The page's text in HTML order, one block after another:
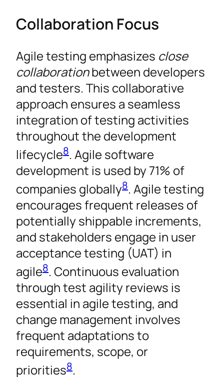
Collaboration Focus
Agile testing emphasizes close
collaborationbetween developers
and testers. This collaborative
approach ensures a seamless
integration of testing activities
throughout the development
lifecycle8. Agile software
development is used by 71% of
companies globally8. Agile testing
encourages frequent releases of
potentially shippable increments,
and stakeholders engage in user
acceptance testing (UAT) in
agile8. Continuous evaluation
through test agility reviews is
essential in agile testing, and
change management involves
frequent adaptations to
requirements, scope, or
priorities8.